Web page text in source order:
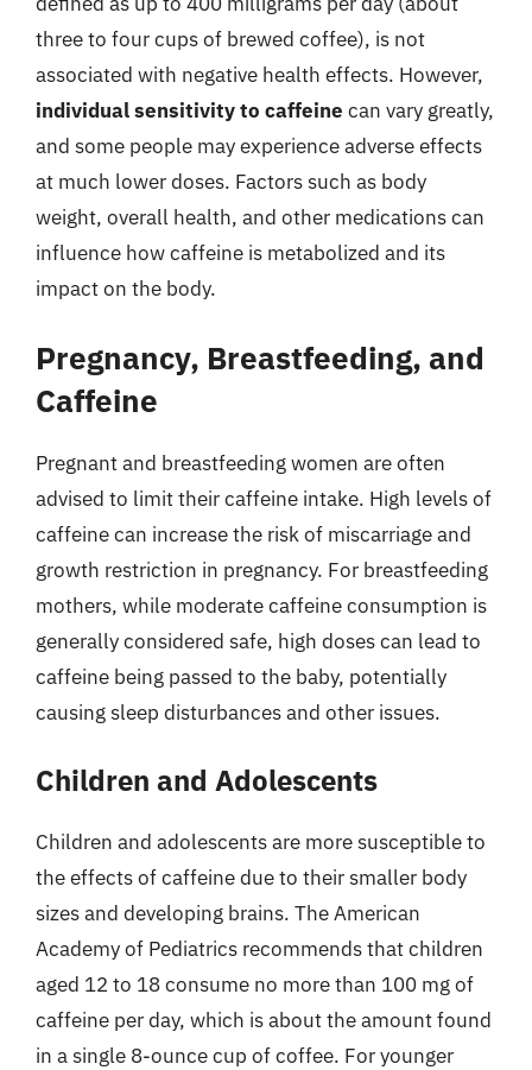
three to four cups of brewed coffee), is not
associated with negative health effects. However,
individual sensitivity to caffeine can vary greatly,
and some people may experience adverse effects
at much lower doses. Factors such as body
weight, overall health, and other medications can
influence how caffeine is metabolized and its
impact on the body.
Pregnancy, Breastfeeding, and
Caffeine
Pregnant and breastfeeding women are often
advised to limit their caffeine intake. High levels of
caffeine can increase the risk of miscarriage and
growth restriction in pregnancy. For breastfeeding
mothers, while moderate caffeine consumption is
generally considered safe, high doses can lead to
caffeine being passed to the baby, potentially
causing sleep disturbances and other issues.
Children and Adolescents
Children and adolescents are more susceptible to
the effects of caffeine due to their smaller body
sizes and developing brains. The American
Academy of Pediatrics recommends that children
aged 12 to 18 consume no more than 100 mg of
caffeine per day, which is about the amount found
in a single 8-ounce cup of coffee. For younger